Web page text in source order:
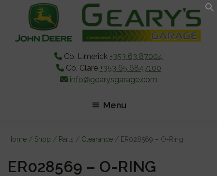
content
sidebar
Co. Limerick +353 63 87004
Co. Clare +353 65 6847100
info@gearysgarage.com
Menu
Home / Shop / Parts / Clearance / ER028569 – O-Ring
ER028569 – O-RING